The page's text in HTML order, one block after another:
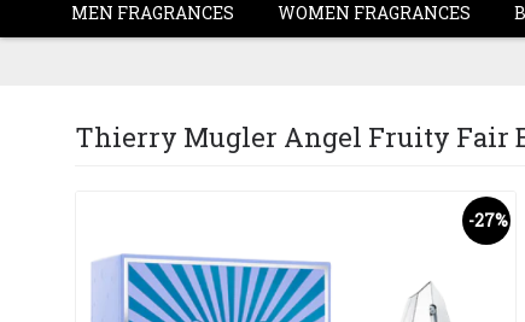
MEN FRAGRANCES WOMEN FRAGRANCES
Thierry Mugler Angel Fruity Fair
-27%